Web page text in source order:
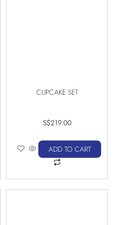
CUPCAKE SET
S$219.00
ADD TO CART